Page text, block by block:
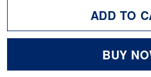
ADD TO
BUY